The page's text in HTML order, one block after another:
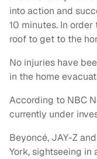
into action and
10 minutes. In
roof to get to the
No injuries have
in the home
According to NBC
currently under
Beyoncé, JAY-Z
York, sightseeing in